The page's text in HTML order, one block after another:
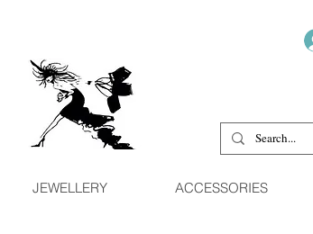
JEWELLERY ACCESSORIES